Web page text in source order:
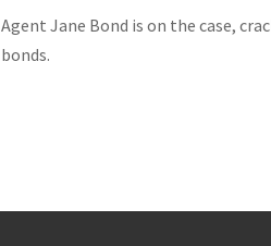
Agent Jane Bond is on the case,
bonds.